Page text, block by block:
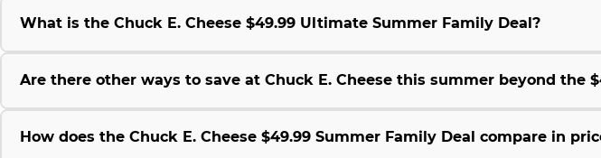
What is the Chuck E. Cheese $49.99 Ultimate Summer Family Deal?
Are there other ways to save at Chuck E. Cheese this summer beyond the
How does the Chuck E. Cheese $49.99 Summer Family Deal compare in